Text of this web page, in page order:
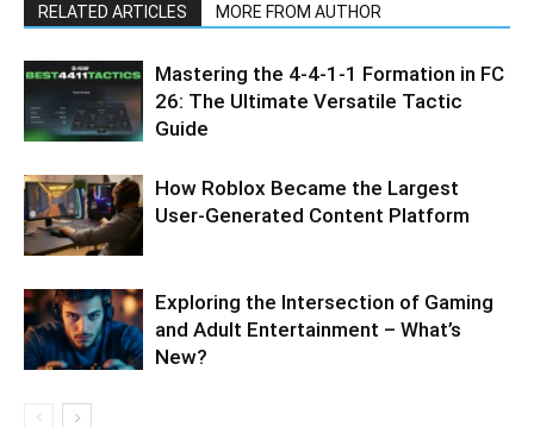
RELATED ARTICLES MORE FROM AUTHOR
Mastering the 4-4-1-1 Formation in FC
26: The Ultimate Versatile Tactic
Guide
How Roblox Became the Largest
User-Generated Content Platform
Exploring the Intersection of Gaming
and Adult Entertainment – What’s
New?